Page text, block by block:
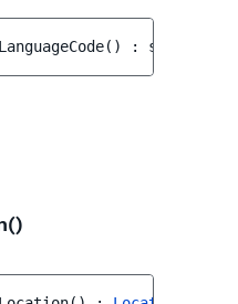
( ) : string